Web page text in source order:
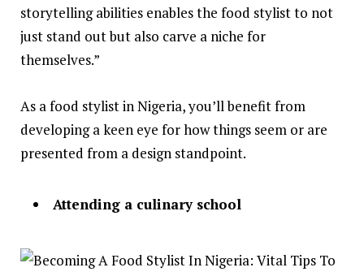
storytelling abilities enables the food stylist to not
just stand out but also carve a niche for
themselves.”
As a food stylist in Nigeria, you’ll benefit from
developing a keen eye for how things seem or are
presented from a design standpoint.
Attending a culinary school